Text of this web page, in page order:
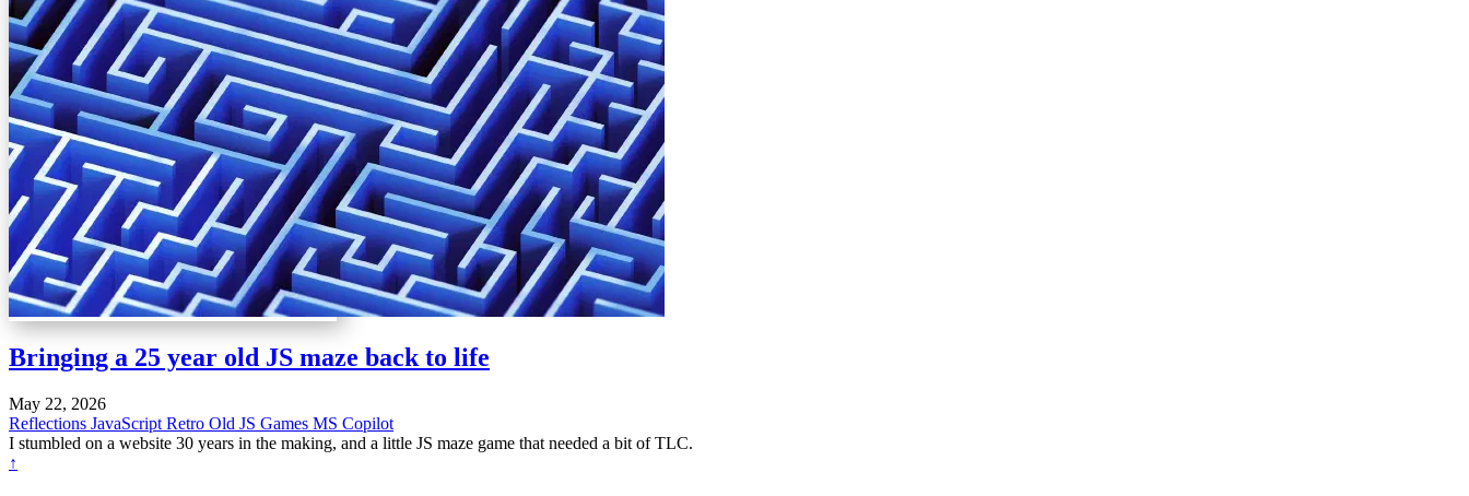
Bringing a 25 year old JS maze back to life
May 22, 2026
Reflections JavaScript Retro Old JS Games MS Copilot
I stumbled on a website 30 years in the making, and a little JS maze game that needed a bit of TLC.
↑